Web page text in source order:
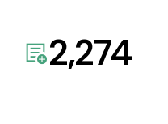
2,274